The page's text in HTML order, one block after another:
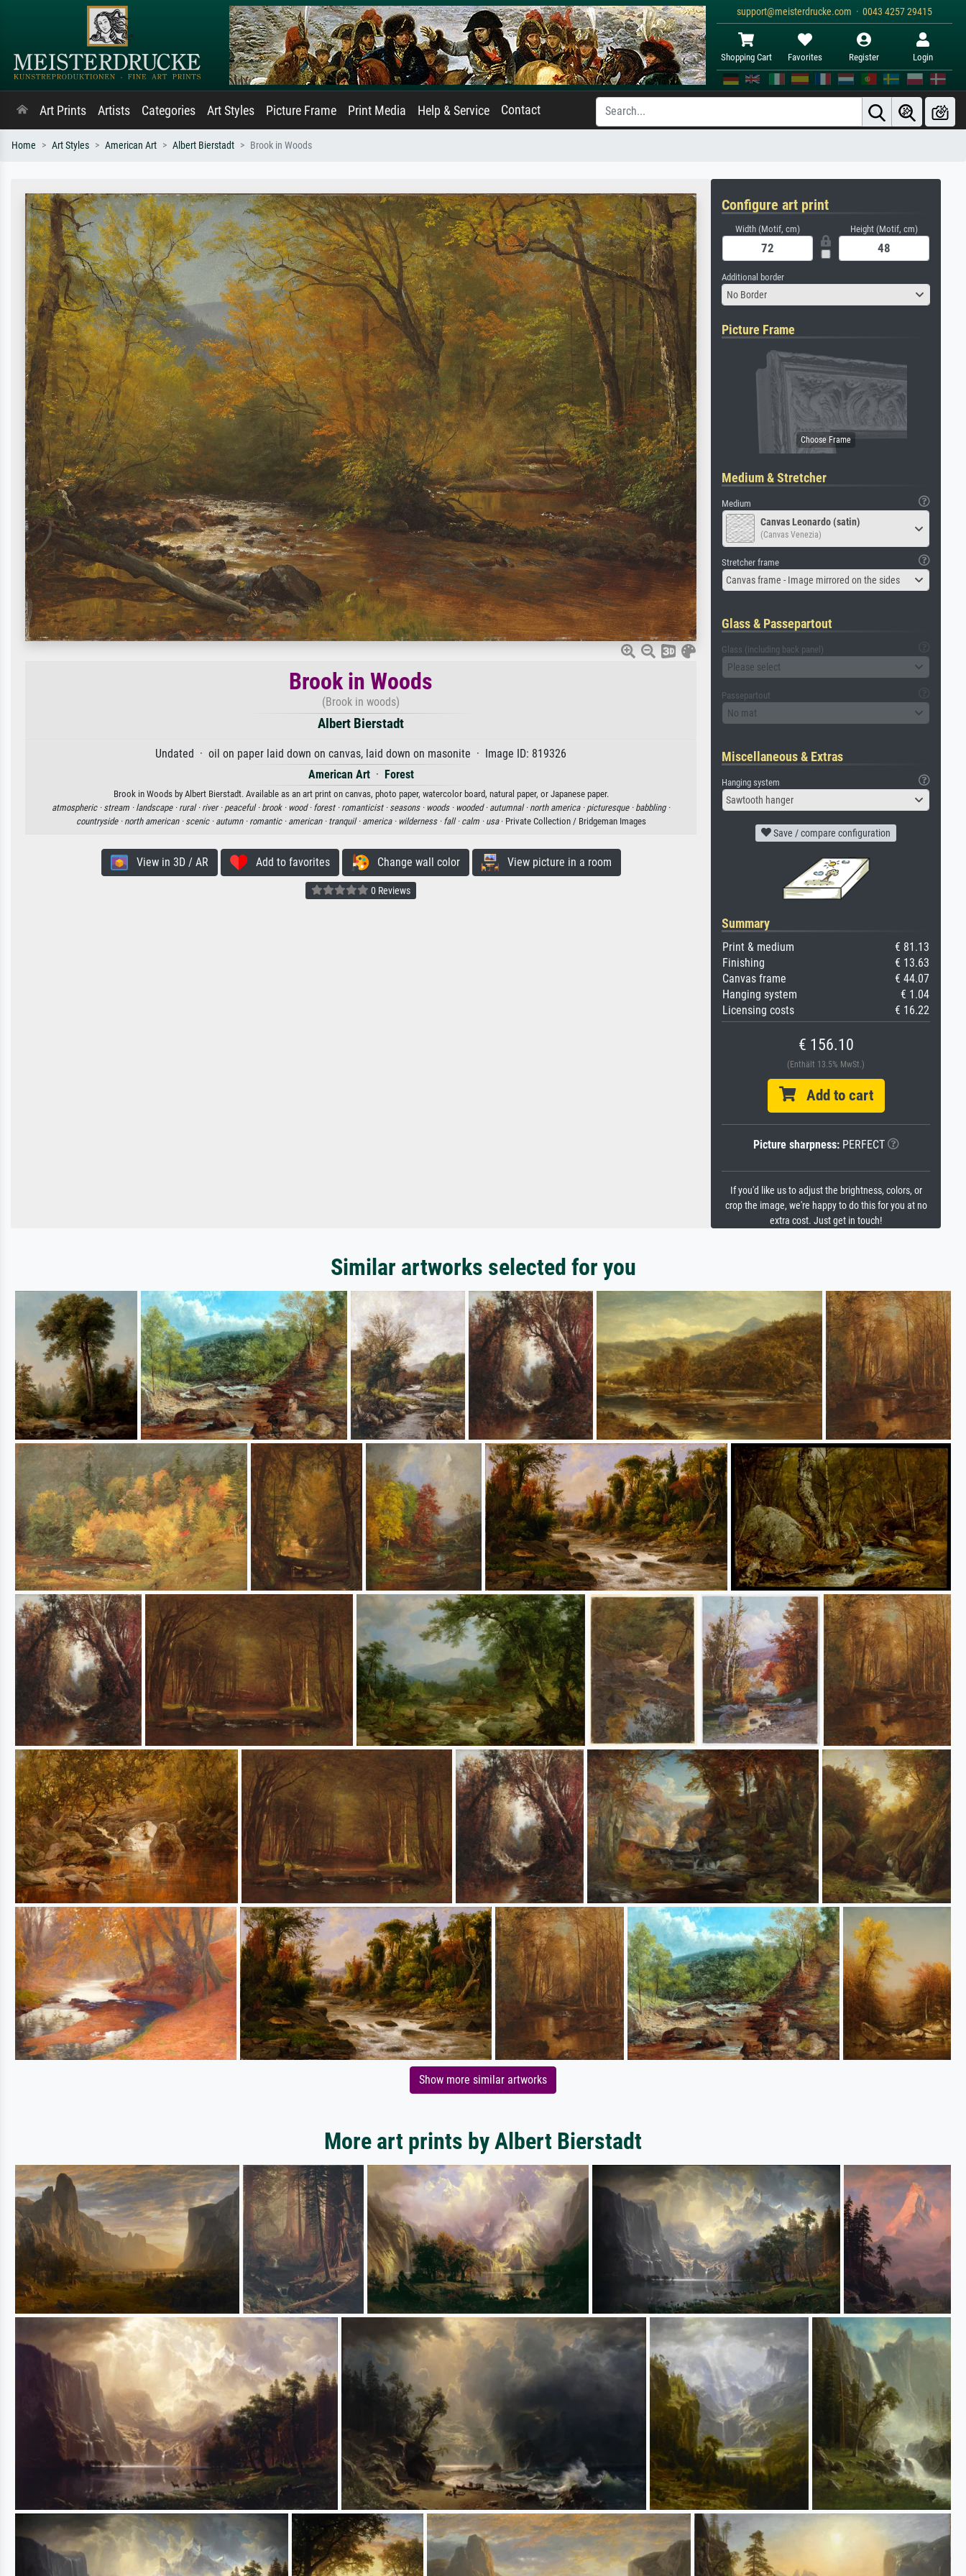
support@meisterdrucke.com · 0043 4257 29415
Shopping Cart Favorites Register Login
Art Prints Artists Categories Art Styles Picture Frame Print Media Help & Service Contact
Home Art Styles American Art Albert Bierstadt Brook in Woods
Brook in Woods
(Brook in woods)
Albert Bierstadt
Undated · oil on paper laid down on canvas, laid down on masonite · Image ID: 819326
American Art· Forest
Brook in Woods by Albert Bierstadt. Available as an art print on canvas, photo paper, watercolor board, natural paper, or Japanese paper.
atmospheric · stream · landscape · rural · river · peaceful · brook · wood · forest · romanticist · seasons · woods · wooded · autumnal · north america · picturesque · babbling ·
countryside · north american · scenic · autumn · romantic · american · tranquil · america · wilderness · fall · calm · usa· Private Collection / Bridgeman Images
View in 3D / AR Add to favorites Change wall color View picture in a room
0 Reviews
Configure art print
Width (Motif, cm) Height (Motif, cm)
Additional border
No Border
Picture Frame
Medium & Stretcher
Medium
Canvas Leonardo (satin)
(Canvas Venezia)
Stretcher frame
Canvas frame - Image mirrored on the sides
Glass & Passepartout
Glass (including back panel)
Please select
Passepartout
No mat
Miscellaneous & Extras
Hanging system
Sawtooth hanger
Save / compare configuration
Summary
Print & medium
€ 81.13
Finishing
€ 13.63
Canvas frame
€ 44.07
Hanging system
€ 1.04
Licensing costs
€ 16.22
€ 156.10
(Enthält 13.5% MwSt.)
Add to cart
Picture sharpness:PERFECT
If you'd like us to adjust the brightness, colors, or
crop the image, we're happy to do this for you at no
extra cost. Just get in touch!
Similar artworks selected for you
Show more similar artworks
More art prints by Albert Bierstadt